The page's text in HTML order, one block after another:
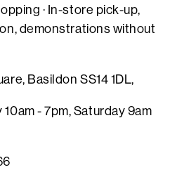
· In-store pick-up,
demonstrations without
Basildon SS14 1DL,
- 7pm, Saturday 9am